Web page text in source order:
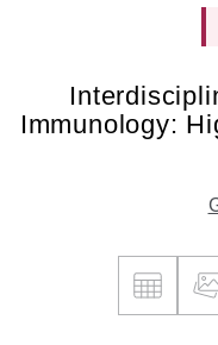
Immunology: